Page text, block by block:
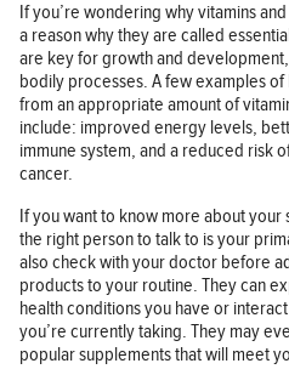
If you’re wondering why vitamins
a reason why they are called
are key for growth and
bodily processes. A few examples
from an appropriate amount of
include: improved energy levels,
immune system, and a reduced risk
cancer.
If you want to know more about
the right person to talk to is your
also check with your doctor before
products to your routine. They can
health conditions you have or
you’re currently taking. They may
popular supplements that will meet